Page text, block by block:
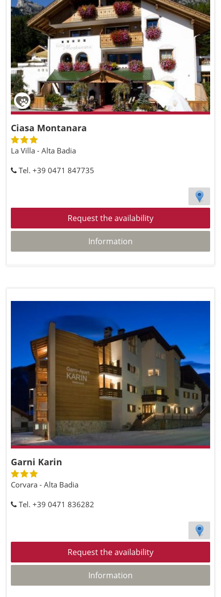
Ciasa Montanara
La Villa - Alta Badia
Tel. +39 0471 847735
Request the availability
Information
Garni Karin
Corvara - Alta Badia
Tel. +39 0471 836282
Request the availability
Information